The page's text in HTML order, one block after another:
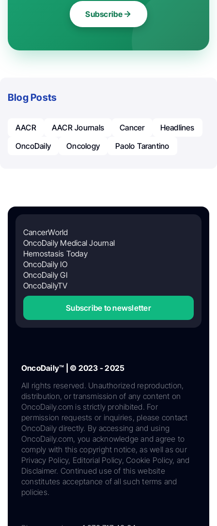
Subscribe
Blog Posts
AACR AACR Journals Cancer
Headlines
OncoDaily
Oncology Paolo Tarantino
CancerWorld
OncoDaily Medical Journal
Hemostasis Today
OncoDaily IO
OncoDaily GI
OncoDailyTV
Subscribe to newsletter
OncoDaily™ | © 2023 - 2025
All rights reserved. Unauthorized reproduction,
distribution, or transmission of any content on
OncoDaily.com is strictly prohibited. For
permission requests or inquiries, please contact
OncoDaily directly. By accessing and using
OncoDaily.com, you acknowledge and agree to
comply with this copyright notice, as well as our
Privacy Policy, Editorial Policy, Cookie Policy, and
Disclaimer. Continued use of this website
constitutes acceptance of all such terms and
policies.